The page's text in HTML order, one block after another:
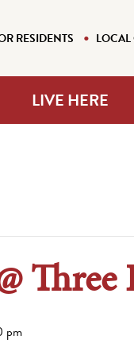
RESIDENTS
LIVE HERE
pm